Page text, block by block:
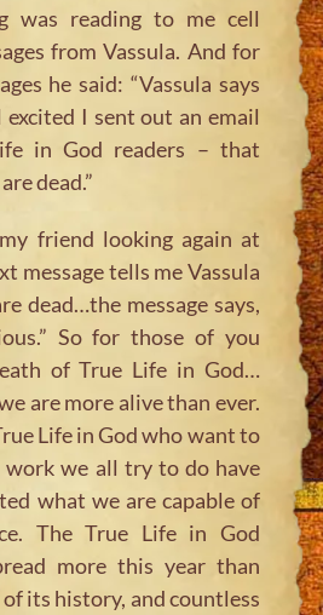
was reading to me cell
from Vassula. And for
he said: “Vassula says
excited I sent out an email
in God readers – that
dead.”
friend looking again at
message tells me Vassula
dead…the message says,
So for those of you
of True Life in God…
are more alive than ever.
Life in God who want to
we all try to do have
what we are capable of
The True Life in God
more this year than
its history, and countless